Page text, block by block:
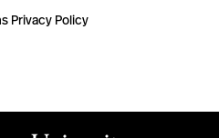
Privacy Policy